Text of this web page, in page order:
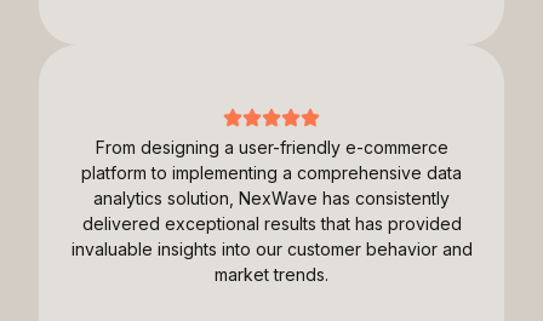
From designing a user-friendly e-commerce
platform to implementing a comprehensive data
analytics solution, NexWave has consistently
delivered exceptional results that has provided
invaluable insights into our customer behavior and
market trends.